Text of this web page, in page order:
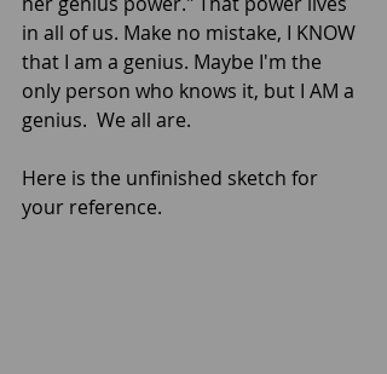
in all of us. Make no mistake, I KNOW
that I am a genius. Maybe I'm the
only person who knows it, but I AM a
genius.  We all are.
Here is the unfinished sketch for
your reference.